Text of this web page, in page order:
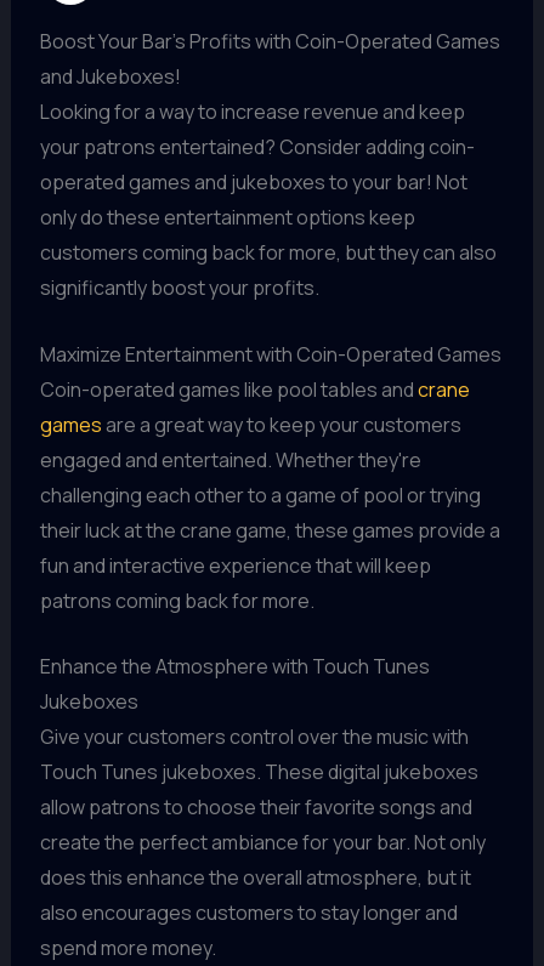
Boost Your Bar's Profits with Coin-Operated Games
and Jukeboxes!
Looking for a way to increase revenue and keep
your patrons entertained? Consider adding coin-
operated games and jukeboxes to your bar! Not
only do these entertainment options keep
customers coming back for more, but they can also
significantly boost your profits.
Maximize Entertainment with Coin-Operated Games
Coin-operated games like pool tables andcrane
games are a great way to keep your customers
engaged and entertained. Whether they're
challenging each other to a game of pool or trying
their luck at the crane game, these games provide a
fun and interactive experience that will keep
patrons coming back for more.
Enhance the Atmosphere with Touch Tunes
Jukeboxes
Give your customers control over the music with
Touch Tunes jukeboxes. These digital jukeboxes
allow patrons to choose their favorite songs and
create the perfect ambiance for your bar. Not only
does this enhance the overall atmosphere, but it
also encourages customers to stay longer and
spend more money.